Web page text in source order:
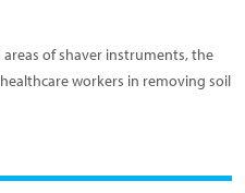
of shaver instruments, the
workers in removing soil